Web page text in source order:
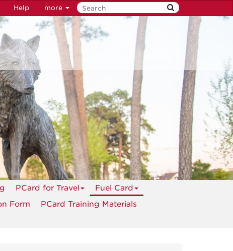
Help more
PCard for Travel
Fuel Card
Form
PCard Training Materials